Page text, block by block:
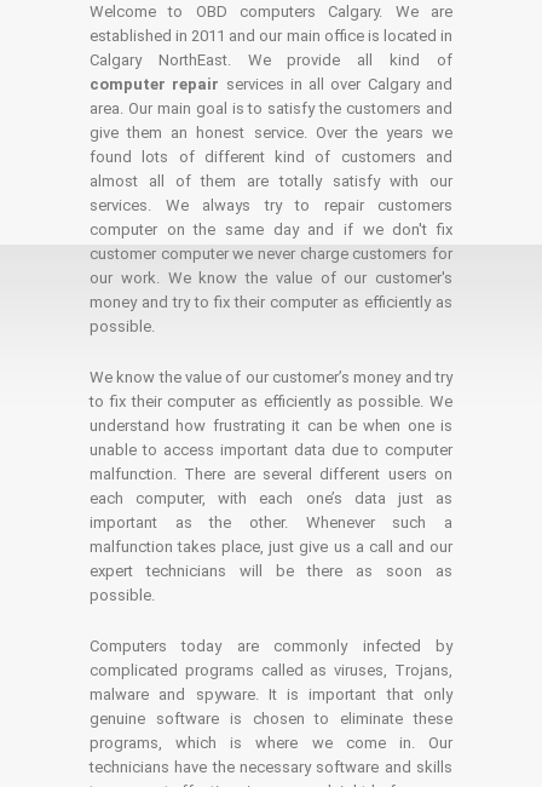
Welcome to OBD computers Calgary. We are
established in 2011 and our main office is located in
Calgary NorthEast. We provide all kind of
computer repair services in all over Calgary and
area. Our main goal is to satisfy the customers and
give them an honest service. Over the years we
found lots of different kind of customers and
almost all of them are totally satisfy with our
services. We always try to repair customers
computer on the same day and if we don't fix
customer computer we never charge customers for
our work. We know the value of our customer's
money and try to fix their computer as efficiently as
possible.
We know the value of our customer’s money and try
to fix their computer as efficiently as possible. We
understand how frustrating it can be when one is
unable to access important data due to computer
malfunction. There are several different users on
each computer, with each one’s data just as
important as the other. Whenever such a
malfunction takes place, just give us a call and our
expert technicians will be there as soon as
possible.
Computers today are commonly infected by
complicated programs called as viruses, Trojans,
malware and spyware. It is important that only
genuine software is chosen to eliminate these
programs, which is where we come in. Our
technicians have the necessary software and skills